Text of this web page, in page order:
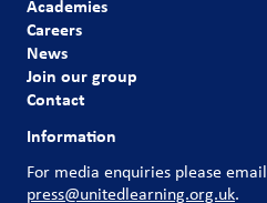
Academies
Careers
News
Join our group
Contact
Information
For media enquiries please email
press@unitedlearning.org.uk.